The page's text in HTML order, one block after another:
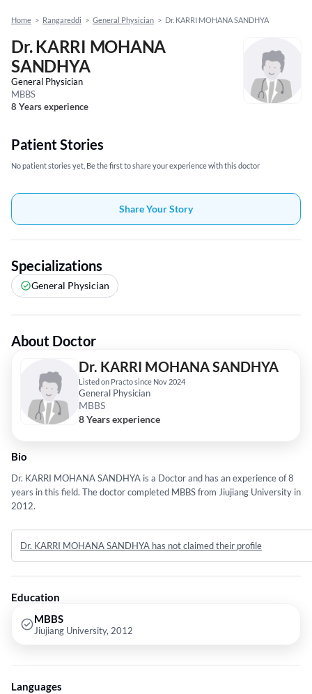
Home > Rangareddi > General Physician > Dr. KARRI MOHANA SANDHYA
Dr. KARRI MOHANA
SANDHYA
General Physician
MBBS
8 Years experience
Patient Stories
No patient stories yet, Be the first to share your experience with this doctor
Share Your Story
Specializations
General Physician
About Doctor
Dr. KARRI MOHANA SANDHYA
Listed on Practo since Nov 2024
General Physician
MBBS
8 Years experience
Bio
Dr. KARRI MOHANA SANDHYA is a Doctor and has an experience of 8
years in this field. The doctor completed MBBS from Jiujiang University in
2012.
Dr. KARRI MOHANA SANDHYA has not claimed their profile
Education
MBBS
Jiujiang University, 2012
Languages